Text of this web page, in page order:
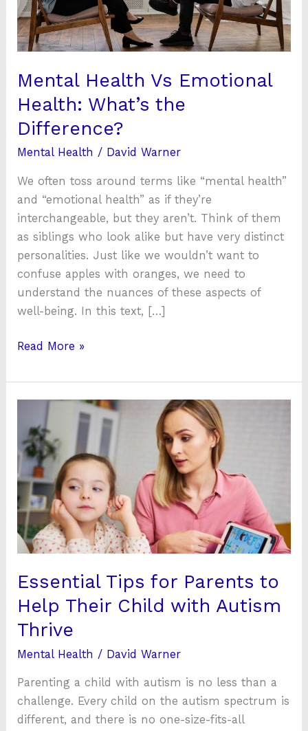
Mental Health Vs Emotional
Health: What’s the
Difference?
Mental Health / David Warner
We often toss around terms like “mental health”
and “emotional health” as if they’re
interchangeable, but they aren’t. Think of them
as siblings who look alike but have very distinct
personalities. Just like we wouldn’t want to
confuse apples with oranges, we need to
understand the nuances of these aspects of
well-being. In this text, […]
What’s
the
Difference?
Read More »
Essential Tips for Parents to
Help Their Child with Autism
Thrive
Mental Health / David Warner
Parenting a child with autism is no less than a
challenge. Every child on the autism spectrum is
different, and there is no one-size-fits-all
Essential
Tips
for
Parents
to
Help
Their
Child
with
Autism